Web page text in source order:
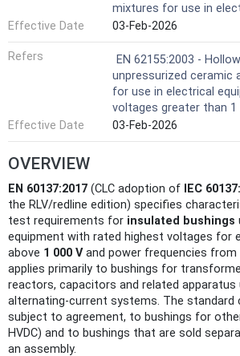
mixtures for use in
Effective Date
03-Feb-2026
Refers
EN 62155:2003 -
unpressurized ceramic
for use in electrical
voltages greater than 1
Effective Date
03-Feb-2026
OVERVIEW
EN 60137:2017 (CLC adoption of IEC
the RLV/redline edition) specifies
test requirements for insulated bushings
equipment with rated highest voltages for
above 1 000 Vand power frequencies from
applies primarily to bushings for
reactors, capacitors and related apparatus
alternating‑current systems. The standard
subject to agreement, to bushings for
HVDC) and to bushings that are sold
an assembly.